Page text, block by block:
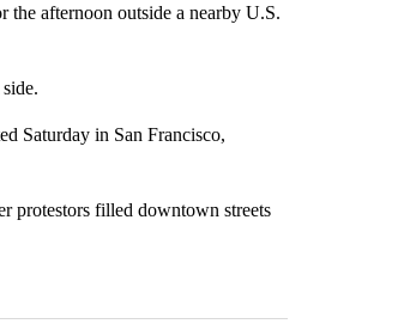
afternoon outside a nearby U.S.
Saturday in San Francisco,
protestors filled downtown streets